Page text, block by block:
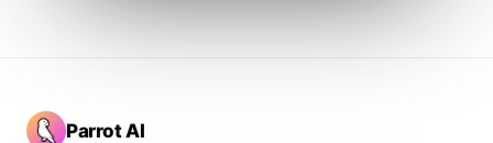
Parrot AI